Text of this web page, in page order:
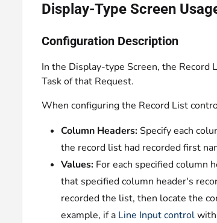
Display-Type Screen
Configuration Description
In the Display-type Screen, the
Task of that Request.
When configuring the Record List
Column Headers:Specify each
the record list had recorded first
Values: For each specified column
that specified column header's
recorded the list, then locate the
example, if a Line Input control